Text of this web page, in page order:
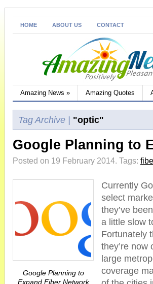
HOME ABOUT US CONTACT
Amazing News » Amazing Quotes
Tag Archive | "optic"
Google Planning to
Posted on 19 February 2014. Tags:
Google Planning to
Expand Fiber Network
Currently
select
they’ve
a little slow
Fortunately
they’re now
large
coverage